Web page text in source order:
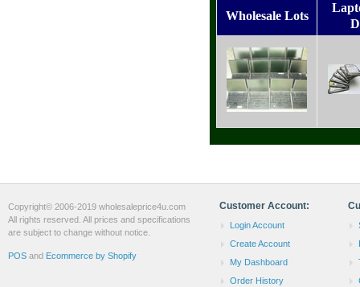
Wholesale Lots
Customer Account:
Login Account
Create Account
My Dashboard
Order History
Copyright© 2006-2019 wholesaleprice4u.com
All rights reserved. All prices and specifications
are subject to change without notice.
POS and Ecommerce by Shopify